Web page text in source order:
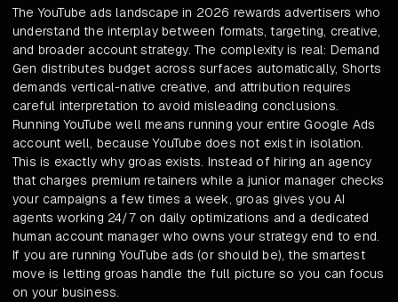
The YouTube ads landscape in 2026 rewards advertisers who
understand the interplay between formats, targeting, creative,
and broader account strategy. The complexity is real: Demand
Gen distributes budget across surfaces automatically, Shorts
demands vertical-native creative, and attribution requires
careful interpretation to avoid misleading conclusions.
Running YouTube well means running your entire Google Ads
account well, because YouTube does not exist in isolation.
This is exactly why groas exists. Instead of hiring an agency
that charges premium retainers while a junior manager checks
your campaigns a few times a week, groas gives you AI
agents working 24/7 on daily optimizations and a dedicated
human account manager who owns your strategy end to end.
If you are running YouTube ads (or should be), the smartest
move is letting groas handle the full picture so you can focus
on your business.